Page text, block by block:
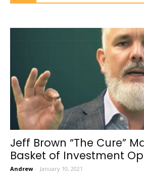
Jeff Brown “The Cure”
Basket of Investment
Andrew - January 10, 2021